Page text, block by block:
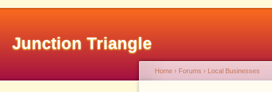
Junction Triangle
Home › Forums › Local Businesses